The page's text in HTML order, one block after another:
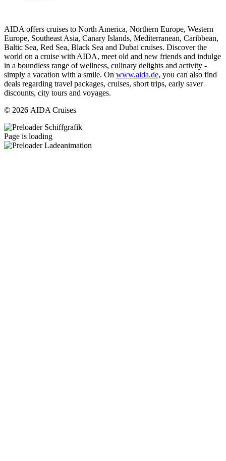
AIDA offers cruises to North America, Northern Europe, Western
Europe, Southeast Asia, Canary Islands, Mediterranean, Caribbean,
Baltic Sea, Red Sea, Black Sea and Dubai cruises. Discover the
world on a cruise with AIDA, meet old and new friends and indulge
in a boundless range of wellness, culinary delights and activity -
simply a vacation with a smile. On www.aida.de, you can also find
deals regarding travel packages, cruises, short trips, early saver
discounts, city tours and voyages.
© 2026 AIDA Cruises
Page is loading